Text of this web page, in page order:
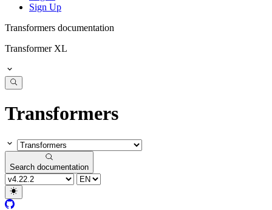
Sign Up
Transformers documentation
Transformer XL
Transformers
Search documentation